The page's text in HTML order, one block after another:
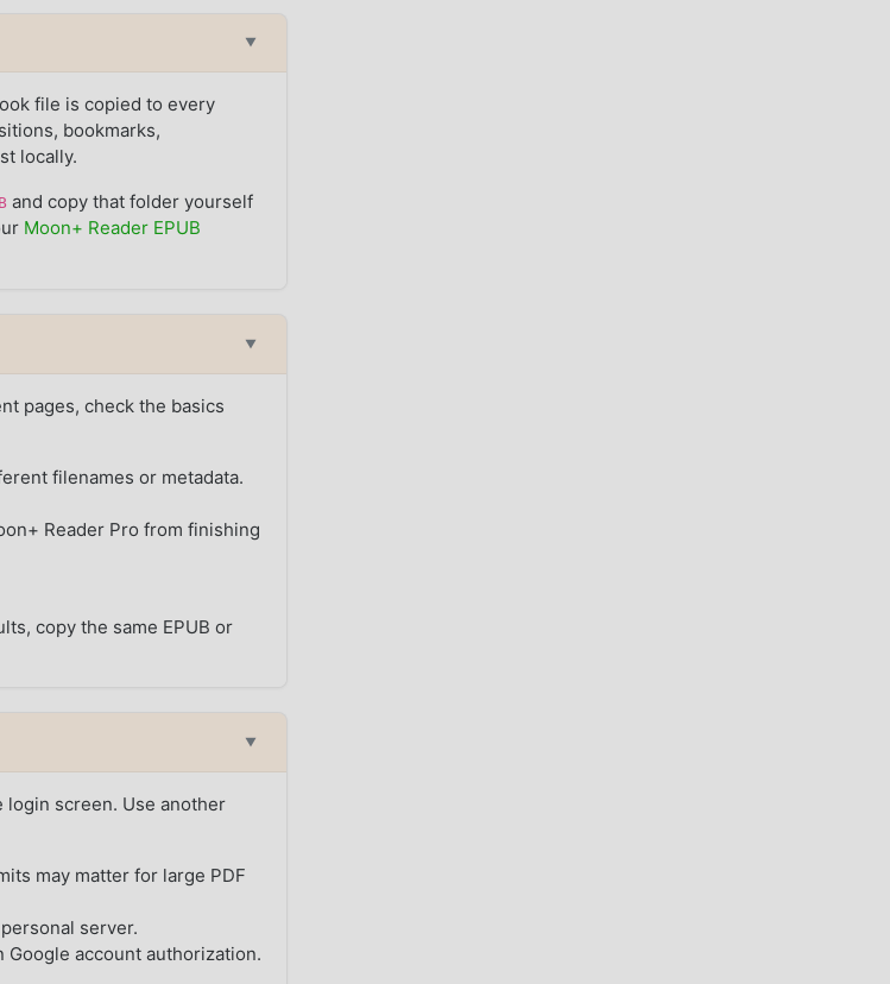
▼
file is copied to every
bookmarks,
locally.
and copy that folder yourself
Moon+ Reader EPUB
▼
pages, check the basics
filenames or metadata.
Reader Pro from finishing
copy the same EPUB or
▼
login screen. Use another
may matter for large PDF
server.
account authorization.